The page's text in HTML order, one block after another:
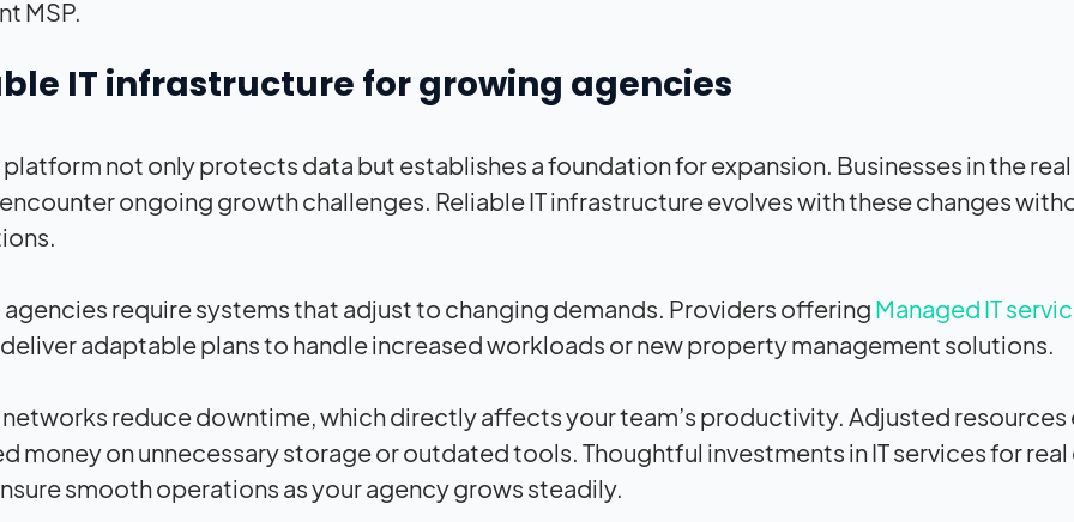
MSP.
IT infrastructure for growing agencies
platform not only protects data but establishes a foundation for expansion. Businesses in the
ongoing growth challenges. Reliable IT infrastructure evolves with these changes
require systems that adjust to changing demands. Providers offering Managed IT
adaptable plans to handle increased workloads or new property management solutions.
reduce downtime, which directly affects your team’s productivity. Adjusted resources
money on unnecessary storage or outdated tools. Thoughtful investments in IT services for
smooth operations as your agency grows steadily.